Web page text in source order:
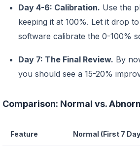
Day 4-6: Calibration. Use the
keeping it at 100%. Let it drop
software calibrate the 0-100%
Day 7: The Final Review. By
you should see a 15-20%
Comparison: Normal vs.
Feature Normal (First 7